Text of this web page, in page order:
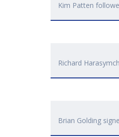
Kim Patten
Richard
Brian Golding